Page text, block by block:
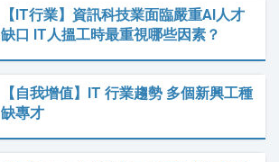
【IT行業】資訊科技業面臨嚴重AI人才
缺口 IT人搵工時最重視哪些因素？
【自我增值】IT 行業趨勢 多個新興工種
缺專才